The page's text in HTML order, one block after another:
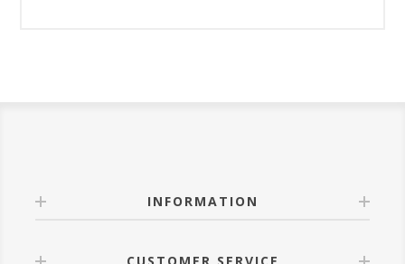
INFORMATION